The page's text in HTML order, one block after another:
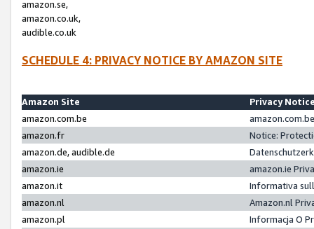
amazon.se,
amazon.co.uk,
audible.co.uk
SCHEDULE 4: PRIVACY NOTICE BY AMAZON SITE
Amazon Site
Privacy
amazon.com.be
amazon.fr
Notice:
amazon.de, audible.de
amazon.ie
amazon.ie
amazon.it
Informativa
amazon.nl
Amazon.nl
amazon.pl
Informacja O